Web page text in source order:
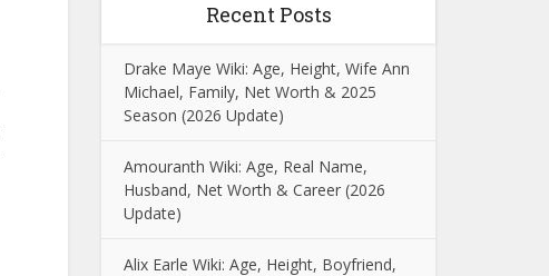
Recent Posts
Drake Maye Wiki: Age, Height, Wife Ann
Michael, Family, Net Worth & 2025
Season (2026 Update)
Amouranth Wiki: Age, Real Name,
Husband, Net Worth & Career (2026
Update)
Alix Earle Wiki: Age, Height, Boyfriend,